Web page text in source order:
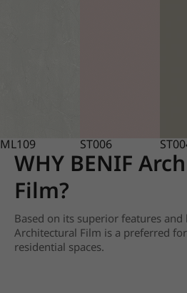
ML109 ST006
WHY BENIF
Film?
Based on its superior features and
Architectural Film is a preferred
residential spaces.